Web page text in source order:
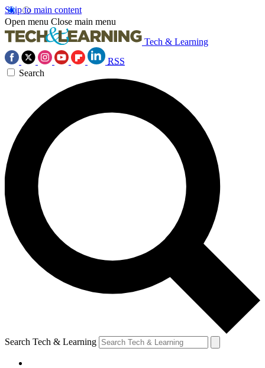
Skip to main content
Open menu Close main menu
Tech & Learning
RSS
Search
Search Tech & Learning